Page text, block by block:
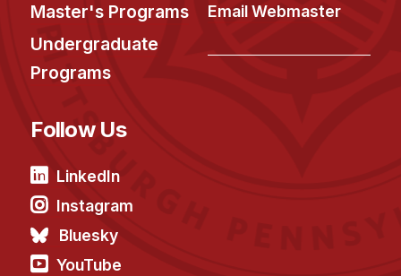
Master's Programs
Undergraduate
Programs
Email Webmaster
Follow Us
LinkedIn
Instagram
Bluesky
YouTube